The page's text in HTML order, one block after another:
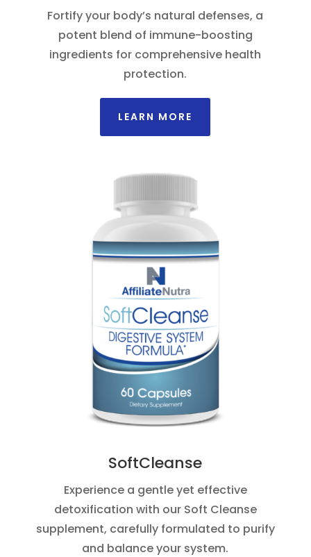
Fortify your body’s natural defenses, a
potent blend of immune-boosting
ingredients for comprehensive health
protection.
LEARN MORE
SoftCleanse
Experience a gentle yet effective
detoxification with our Soft Cleanse
supplement, carefully formulated to purify
and balance your system.